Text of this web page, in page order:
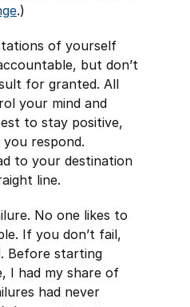
.)
of yourself
but don’t
for granted. All
your mind and
to stay positive,
respond.
to your destination
line.
No one likes to
If you don’t fail,
Before starting
I had my share of
had never